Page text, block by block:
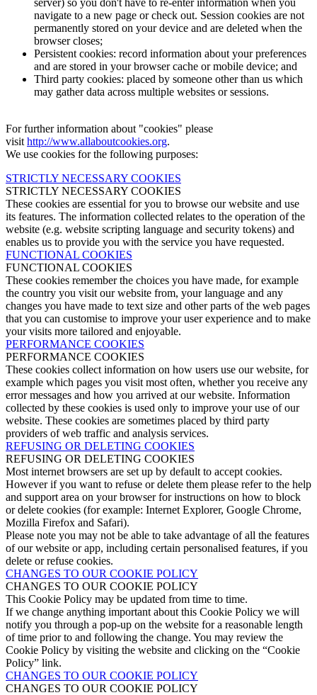
navigate to a new page or check out. Session cookies are not
permanently stored on your device and are deleted when the
browser closes;
Persistent cookies: record information about your preferences
and are stored in your browser cache or mobile device; and
Third party cookies: placed by someone other than us which
may gather data across multiple websites or sessions.
For further information about "cookies" please
visit http://www.allaboutcookies.org.
We use cookies for the following purposes:
STRICTLY NECESSARY COOKIES
STRICTLY NECESSARY COOKIES
These cookies are essential for you to browse our website and use
its features. The information collected relates to the operation of the
website (e.g. website scripting language and security tokens) and
enables us to provide you with the service you have requested.
FUNCTIONAL COOKIES
FUNCTIONAL COOKIES
These cookies remember the choices you have made, for example
the country you visit our website from, your language and any
changes you have made to text size and other parts of the web pages
that you can customise to improve your user experience and to make
your visits more tailored and enjoyable.
PERFORMANCE COOKIES
PERFORMANCE COOKIES
These cookies collect information on how users use our website, for
example which pages you visit most often, whether you receive any
error messages and how you arrived at our website. Information
collected by these cookies is used only to improve your use of our
website. These cookies are sometimes placed by third party
providers of web traffic and analysis services.
REFUSING OR DELETING COOKIES
REFUSING OR DELETING COOKIES
Most internet browsers are set up by default to accept cookies.
However if you want to refuse or delete them please refer to the help
and support area on your browser for instructions on how to block
or delete cookies (for example: Internet Explorer, Google Chrome,
Mozilla Firefox and Safari).
Please note you may not be able to take advantage of all the features
of our website or app, including certain personalised features, if you
delete or refuse cookies.
CHANGES TO OUR COOKIE POLICY
CHANGES TO OUR COOKIE POLICY
This Cookie Policy may be updated from time to time.
If we change anything important about this Cookie Policy we will
notify you through a pop-up on the website for a reasonable length
of time prior to and following the change. You may review the
Cookie Policy by visiting the website and clicking on the “Cookie
Policy” link.
CHANGES TO OUR COOKIE POLICY
CHANGES TO OUR COOKIE POLICY